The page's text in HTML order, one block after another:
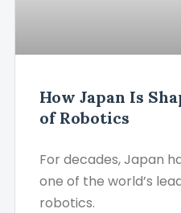
How Japan Is
of Robotics
For decades, Japan
one of the world’s
robotics.